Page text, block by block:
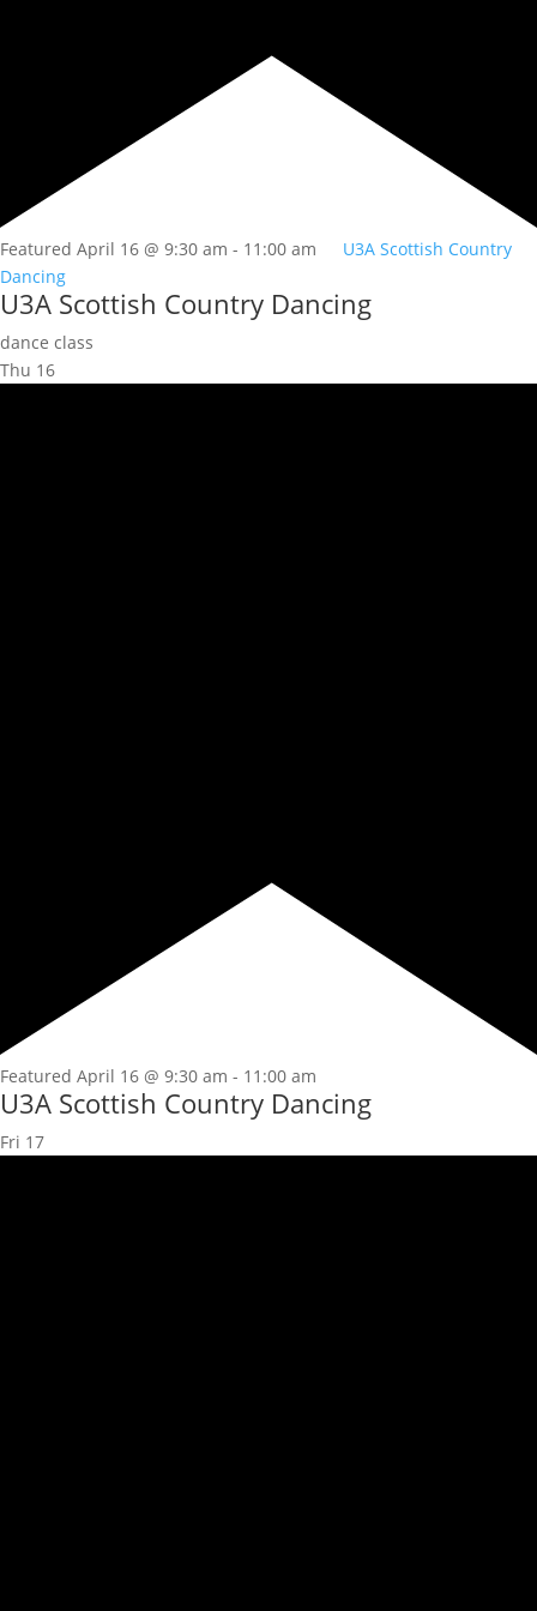
Featured April 16 @ 9:30 am - 11:00 am
U3A Scottish Country
Dancing
U3A Scottish Country Dancing
dance class
Thu 16
Featured April 16 @ 9:30 am - 11:00 am
U3A Scottish Country Dancing
Fri 17